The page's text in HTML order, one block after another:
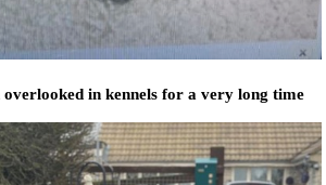
overlooked in kennels for a very long time